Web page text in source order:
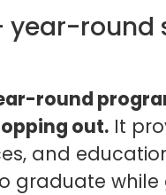
year-
round
out. It
and
graduate while